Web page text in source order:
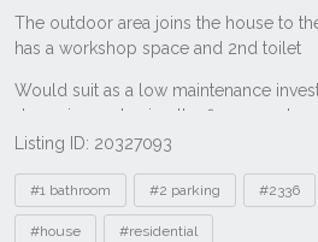
Listing ID: 20327093
Tags
#1 bathroom #2 parking #2336
#house #residential